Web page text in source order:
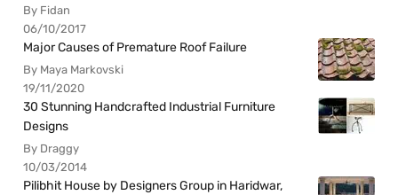
By Fidan
06/10/2017
Major Causes of Premature Roof Failure
By Maya Markovski
19/11/2020
30 Stunning Handcrafted Industrial Furniture
Designs
By Draggy
10/03/2014
Pilibhit House by Designers Group in Haridwar,